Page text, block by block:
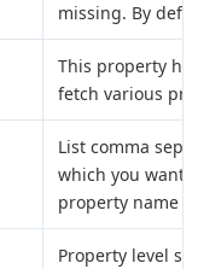
missing. By
This property
fetch various
List comma
which you want
property name
Property level